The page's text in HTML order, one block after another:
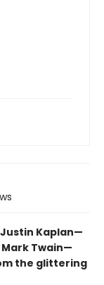
Kaplan—
Twain—
the glittering